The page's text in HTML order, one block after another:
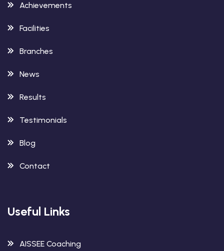
Achievements
Facilities
Branches
News
Results
Testimonials
Blog
Contact
Useful Links
AISSEE Coaching